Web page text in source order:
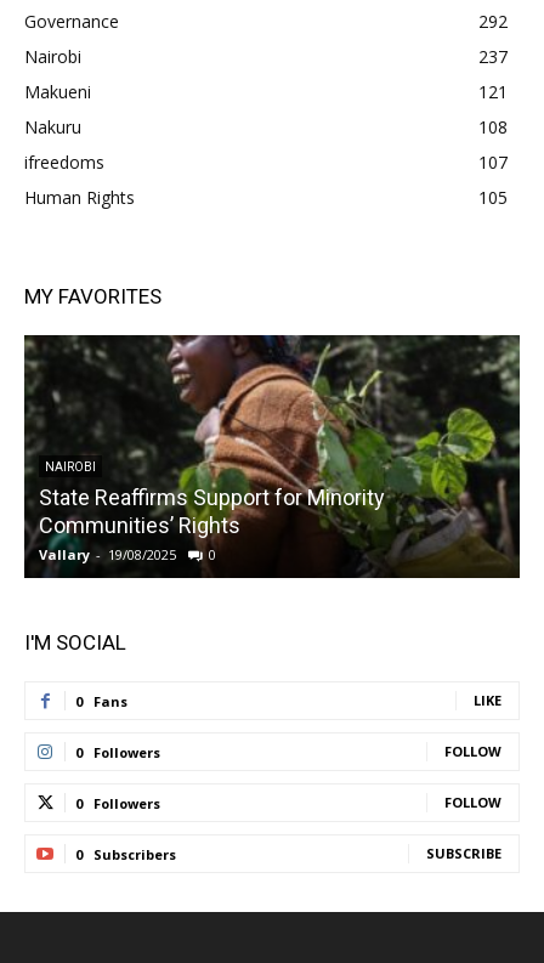
Governance
292
Nairobi
237
Makueni
121
Nakuru
108
ifreedoms
107
Human Rights
105
MY FAVORITES
NAIROBI
State Reaffirms Support for Minority
Communities’ Rights
Vallary - 19/08/2025 0
I'M SOCIAL
0 Fans LIKE
0 Followers FOLLOW
0 Followers FOLLOW
0 Subscribers SUBSCRIBE